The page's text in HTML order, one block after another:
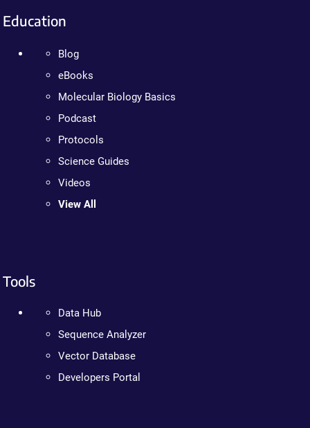
Education
Blog
eBooks
Molecular Biology Basics
Podcast
Protocols
Science Guides
Videos
View All
Tools
Data Hub
Sequence Analyzer
Vector Database
Developers Portal